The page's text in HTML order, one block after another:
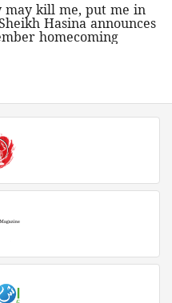
may kill me, put me in
Hasina announces
homecoming